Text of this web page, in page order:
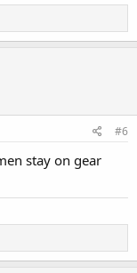
#6
stay on gear